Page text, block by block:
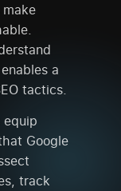
make
a
tactics.
equip
Google
track